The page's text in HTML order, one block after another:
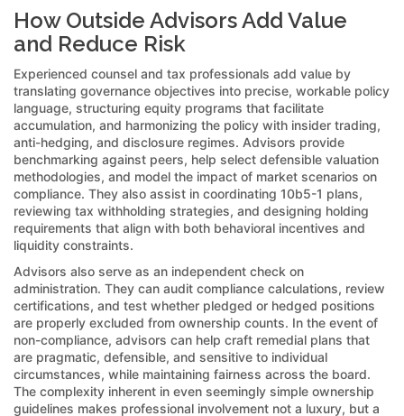
How Outside Advisors Add Value
and Reduce Risk
Experienced counsel and tax professionals add value by
translating governance objectives into precise, workable policy
language, structuring equity programs that facilitate
accumulation, and harmonizing the policy with insider trading,
anti-hedging, and disclosure regimes. Advisors provide
benchmarking against peers, help select defensible valuation
methodologies, and model the impact of market scenarios on
compliance. They also assist in coordinating 10b5-1 plans,
reviewing tax withholding strategies, and designing holding
requirements that align with both behavioral incentives and
liquidity constraints.
Advisors also serve as an independent check on
administration. They can audit compliance calculations, review
certifications, and test whether pledged or hedged positions
are properly excluded from ownership counts. In the event of
non-compliance, advisors can help craft remedial plans that
are pragmatic, defensible, and sensitive to individual
circumstances, while maintaining fairness across the board.
The complexity inherent in even seemingly simple ownership
guidelines makes professional involvement not a luxury, but a